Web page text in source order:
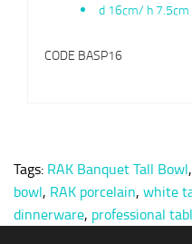
d 16cm/ h 7.5cm
CODE BASP16
Tags: RAK Banquet Tall Bowl,
bowl, RAK porcelain, white
dinnerware, professional